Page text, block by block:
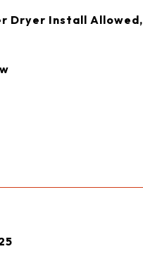
Dryer Install Allowed,